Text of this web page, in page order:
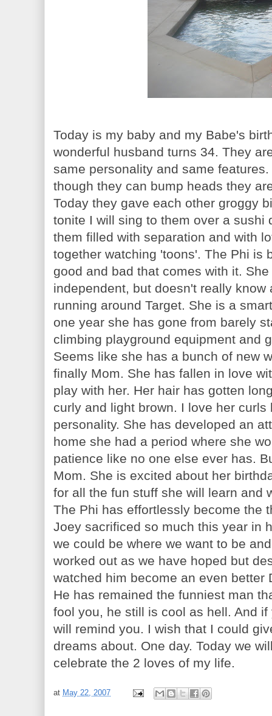
Today is my baby and my Babe's
wonderful husband turns 34. They
same personality and same
though they can bump heads they
Today they gave each other groggy
tonite I will sing to them over a sushi
them filled with separation and with
together watching 'toons'. The Phi is
good and bad that comes with it.
independent, but doesn't really
running around Target. She is a
one year she has gone from barely
climbing playground equipment and
Seems like she has a bunch of new
finally Mom. She has fallen in love
play with her. Her hair has gotten
curly and light brown. I love her
personality. She has developed an
home she had a period where she
patience like no one else ever has.
Mom. She is excited about her
for all the fun stuff she will learn and
The Phi has effortlessly become the
Joey sacrificed so much this year in
we could be where we want to be
worked out as we have hoped but
watched him become an even better
He has remained the funniest man
fool you, he still is cool as hell. And
will remind you. I wish that I could
dreams about. One day. Today we
celebrate the 2 loves of my life.
at May 22, 2007